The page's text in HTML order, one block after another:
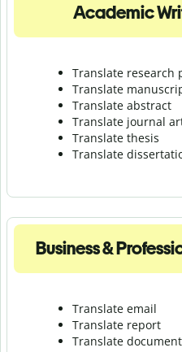
Academic
Translate research
Translate
Translate abstract
Translate journal
Translate thesis
Translate
Business &
Translate email
Translate report
Translate document